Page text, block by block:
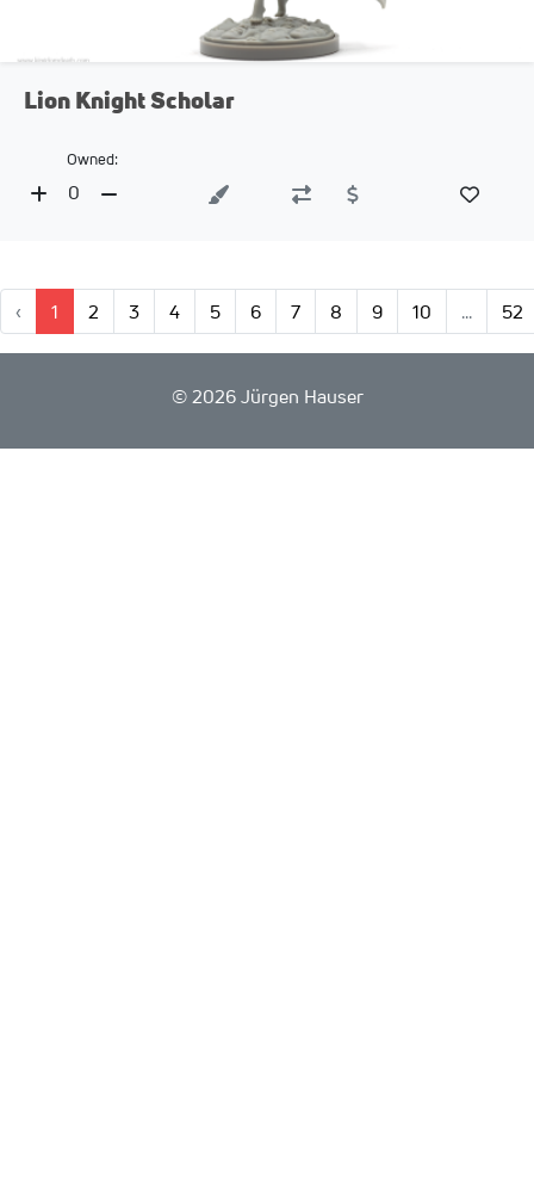
Lion Knight Scholar
Owned:
0
‹ 1 2 3 4 5 6 7 8 9 10 ... 52
© 2026 Jürgen Hauser